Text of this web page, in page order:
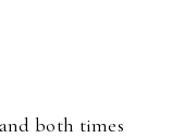
both times